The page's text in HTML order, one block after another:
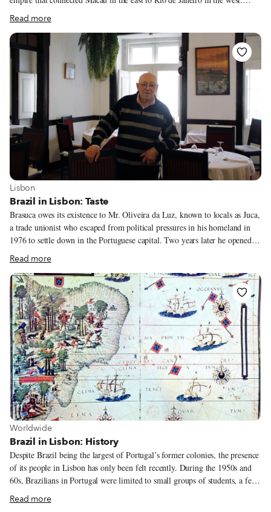
Though integral elements of Lisbon life, these communities can sometimes
be an invisible presence in their adopted land, pushed out to the periphery
of the city. With our “Postcolonial Lisbon” series, CB hopes to bring these
communities back into the center, looking at their cuisine, history and
cultural life. In this fourth installment of the series, we look at Lisbon’s
Brazilian community.
Read more
View more about Lisbon
Lisbon
Brazil in Lisbon: Taste
Brasuca owes its existence to Mr. Oliveira da Luz, known to locals as Juca,
a trade unionist who escaped from political pressures in his homeland in
1976 to settle down in the Portuguese capital. Two years later he opened
this restaurant in Bairro Alto. It wasn’t the first kitchen serving Brazilian
dishes in the district, as a few other tascas – particularly those with
Portuguese owners who had connections to Brazil – had incorporated some
Brazilian staples in their menus, particularly the feijoada, a dense meat and
black bean stew, but it was the first Brazilian restaurant opened in Lisbon
by a Brazilian.
Read more
View more about Worldwide
Worldwide
Brazil in Lisbon: History
Despite Brazil being the largest of Portugal’s former colonies, the presence
of its people in Lisbon has only been felt recently. During the 1950s and
60s, Brazilians in Portugal were limited to small groups of students, a few
migrant adventurers and those Portuguese descendants born in Brazil who
decided to return to the motherland. However, since the 90s, a more
Read more